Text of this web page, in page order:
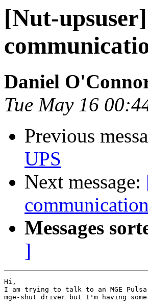
[Nut-
Daniel
Tue May 16
Previous
UPS
Next message:
Messages
]
Hi,
I am trying to talk to an MGE
mge-shut driver but I'm having some